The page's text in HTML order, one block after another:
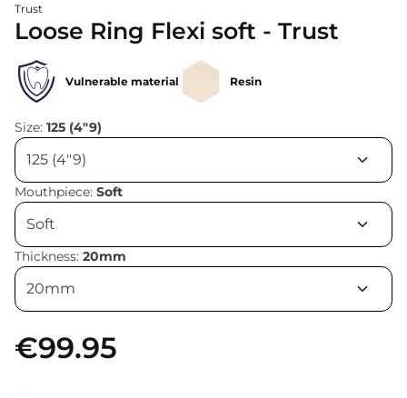
Trust
Loose Ring Flexi soft - Trust
Vulnerable material Resin
Size: 125 (4"9)
Mouthpiece: Soft
Thickness: 20mm
€99.95